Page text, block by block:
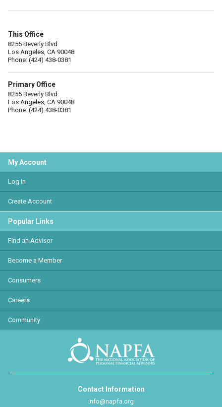
This Office
8255 Beverly Blvd
Los Angeles, CA 90048
Phone: (424) 438-0381
Primary Office
8255 Beverly Blvd
Los Angeles, CA 90048
Phone: (424) 438-0381
My Account
Log In
Create Account
Popular Links
Find an Advisor
Become a Member
Consumers
Careers
Community
Contact Information
info@napfa.org